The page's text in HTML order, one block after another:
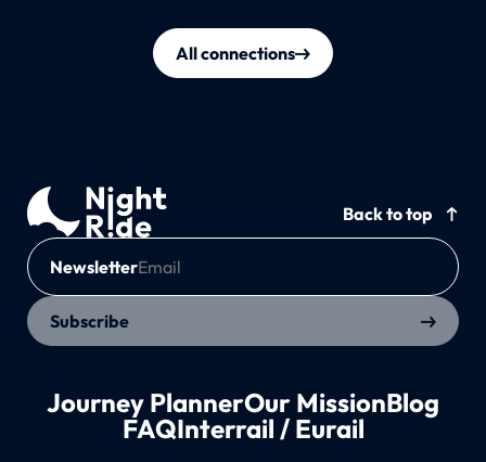
All connections
Back to top
Newsletter
Subscribe
Journey PlannerOur MissionBlog
FAQInterrail / Eurail